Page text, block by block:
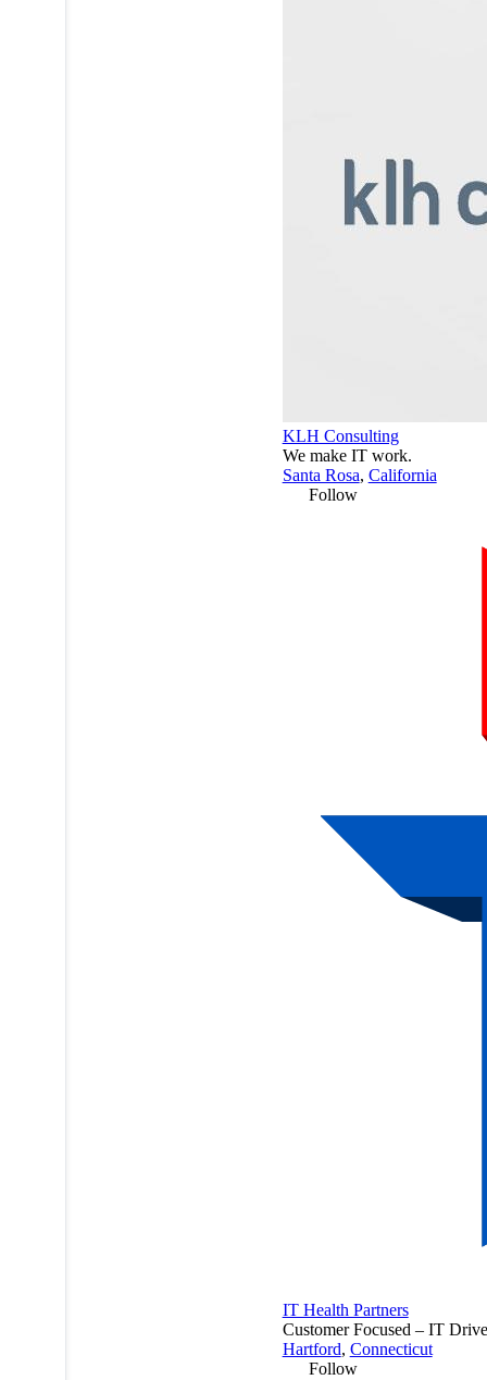
KLH Consulting
We make IT work.
Santa Rosa, California
Follow
IT Health Partners
Customer Focused – IT
Hartford, Connecticut
Follow